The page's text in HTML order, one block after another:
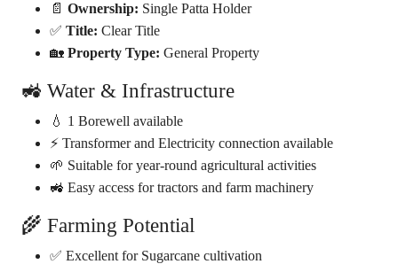
📄 Ownership: Single Patta Holder
✅ Title: Clear Title
🏡 Property Type: General Property
🚜 Water & Infrastructure
💧 1 Borewell available
⚡ Transformer and Electricity connection available
🌱 Suitable for year-round agricultural activities
🚜 Easy access for tractors and farm machinery
🌾 Farming Potential
✅ Excellent for Sugarcane cultivation